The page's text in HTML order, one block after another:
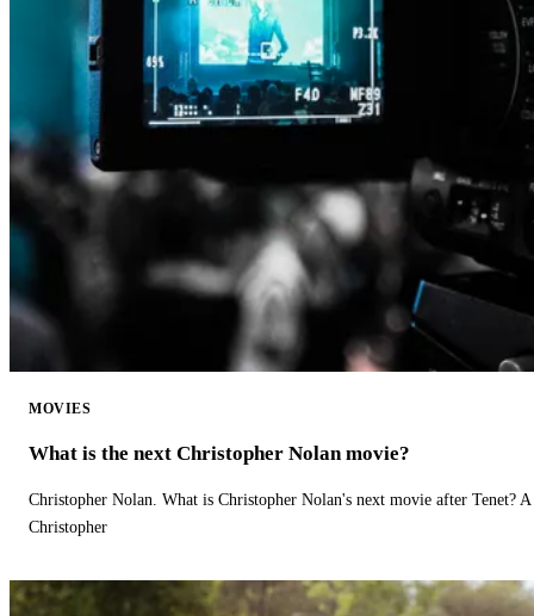
MOVIES
What is the next Christopher Nolan movie?
Christopher Nolan. What is Christopher Nolan's next movie after Tenet?
Christopher